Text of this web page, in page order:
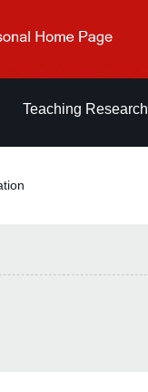
Teaching Research